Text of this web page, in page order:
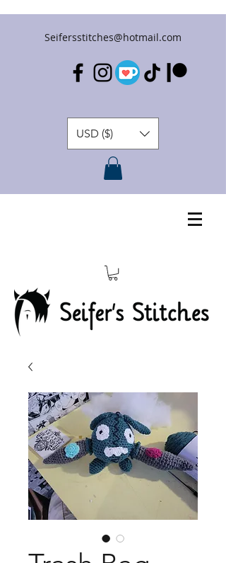
Seifersstitches@hotmail.com
USD ($)